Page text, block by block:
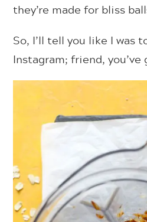
they’re made for bliss
So, I’ll tell you like I was
Instagram; friend,